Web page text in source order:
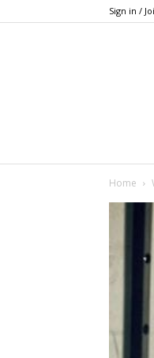
Sign in /
Home